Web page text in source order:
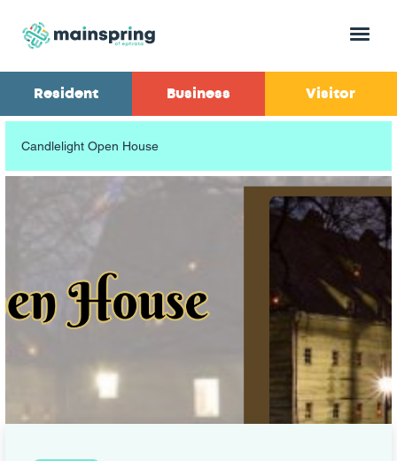
Menu
Resident Business Visitor
Candlelight Open House